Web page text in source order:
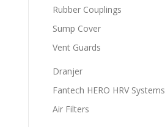
Rubber Couplings
Sump Cover
Vent Guards
Dranjer
Fantech HERO HRV Systems
Air Filters